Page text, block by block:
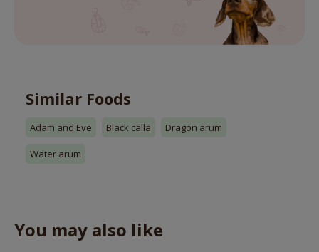
Similar Foods
Adam and Eve Black calla Dragon arum
Water arum
You may also like